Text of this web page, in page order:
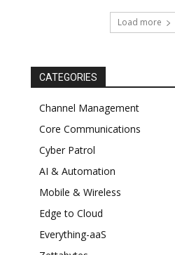
Load more
CATEGORIES
Channel Management
Core Communications
Cyber Patrol
AI & Automation
Mobile & Wireless
Edge to Cloud
Everything-aaS